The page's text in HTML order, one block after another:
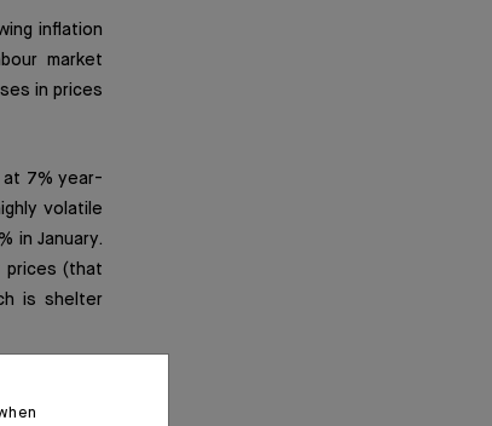
inflation
market
in prices
at 7% year-
volatile
in January.
prices (that
is shelter